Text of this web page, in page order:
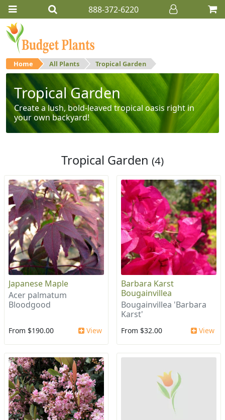
888-372-6220
Home All Plants Tropical Garden
Tropical Garden
Create a lush, bold-leaved tropical oasis right in
your own backyard!
Tropical Garden (4)
Japanese Maple
Acer palmatum
Bloodgood
From $190.00 View
Barbara Karst
Bougainvillea
Bougainvillea 'Barbara
Karst'
From $32.00 View